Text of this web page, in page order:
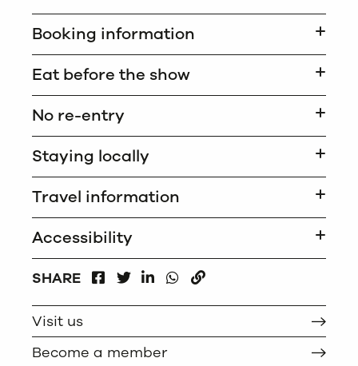
Booking information
Eat before the show
No re-entry
Staying locally
Travel information
Accessibility
SHARE
FACEBOOKLINKEDIN
WHATSAPP
Visit us
Become a member